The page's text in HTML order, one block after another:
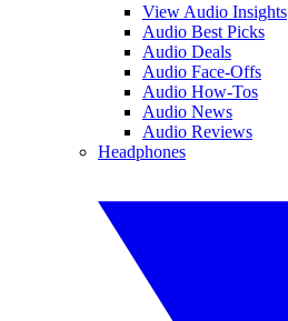
View Audio Insights
Audio Best Picks
Audio Deals
Audio Face-Offs
Audio How-Tos
Audio News
Audio Reviews
Headphones